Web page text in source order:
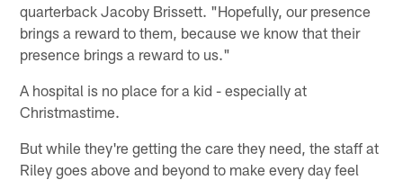
quarterback Jacoby Brissett. "Hopefully, our presence
brings a reward to them, because we know that their
presence brings a reward to us."
A hospital is no place for a kid - especially at
Christmastime.
But while they're getting the care they need, the staff at
Riley goes above and beyond to make every day feel